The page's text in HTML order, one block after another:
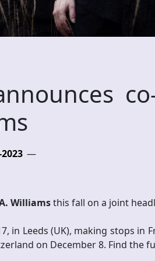
Williamsthis fall on a joint
in Leeds (UK), making stops in
on December 8. Find the